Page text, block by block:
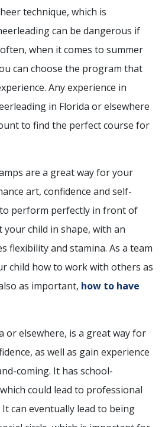
technique, which is
can be dangerous if
when it comes to summer
can choose the program that
Any experience in
in Florida or elsewhere
to find the perfect course for
are a great way for your
art, confidence and self-
to perform perfectly in front of
your child in shape, with an
flexibility and stamina. As a team
child how to work with others as
as important, how to have
or elsewhere, is a great way for
as well as gain experience
coming. It has school-
could lead to professional
can eventually lead to being